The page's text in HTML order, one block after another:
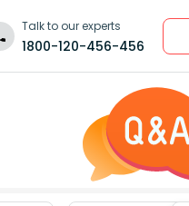
Talk to our experts
1800-120-456-456